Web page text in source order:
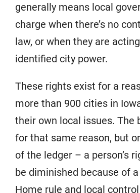
generally means local
charge when there’s no
law, or when they are
identified city power.
These rights exist for a
more than 900 cities in
their own local issues. The
for that same reason, but
of the ledger – a person’s
be diminished because of
Home rule and local